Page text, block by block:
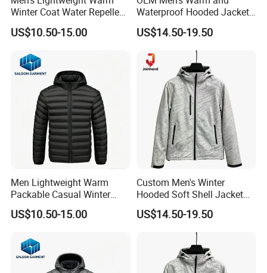
Winter Coat Water Repellent
Windproof Insulated Puffer
Down Jacket
US$10.50-15.00
Waterproof Hooded Jacket
for Winter
US$14.50-19.50
Men Lightweight Warm
Packable Casual Winter
Outdoor Padded Puffer
Down Jacket
US$10.50-15.00
Custom Men's Winter
Hooded Soft Shell Jacket
Daily Outdoor Clothing
US$14.50-19.50